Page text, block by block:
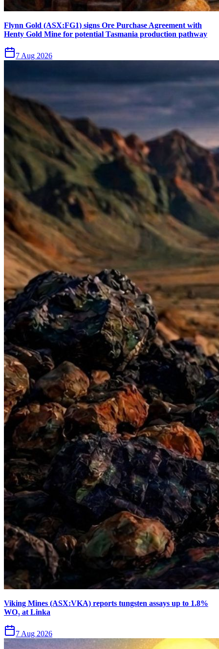
Flynn Gold (ASX:FG1) signs Ore Purchase Agreement with
Henty Gold Mine for potential Tasmania production pathway
7 Aug 2026
Viking Mines (ASX:VKA) reports tungsten assays up to 1.8%
WO₃ at Linka
7 Aug 2026